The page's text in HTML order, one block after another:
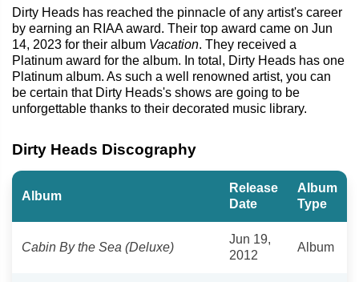
Dirty Heads has reached the pinnacle of any artist's career
by earning an RIAA award. Their top award came on Jun
14, 2023 for their album Vacation. They received a
Platinum award for the album. In total, Dirty Heads has one
Platinum album. As such a well renowned artist, you can
be certain that Dirty Heads's shows are going to be
unforgettable thanks to their decorated music library.
Dirty Heads Discography
Album
Release
Date
Album
Type
Cabin By the Sea (Deluxe)
Jun 19,
2012
Album